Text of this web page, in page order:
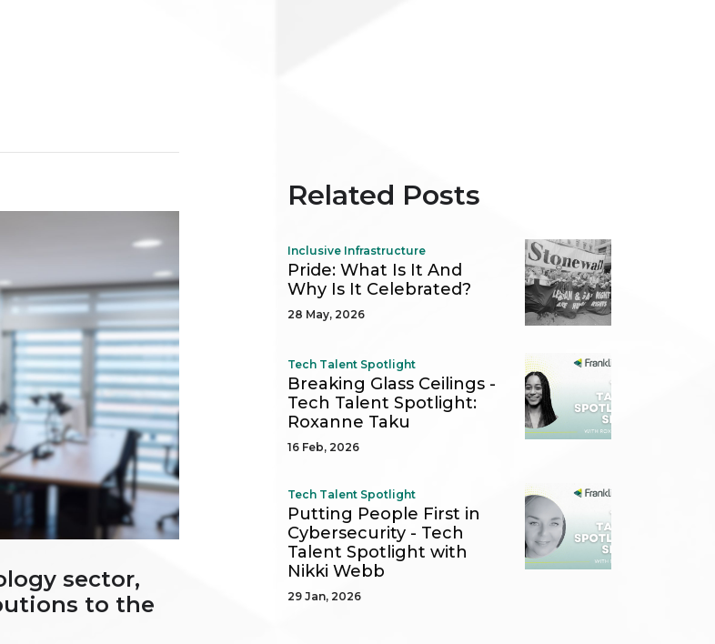
sector,
to the
Related Posts
Inclusive Infrastructure
Pride: What Is It And
Why Is It Celebrated?
28 May, 2026
Tech Talent Spotlight
Breaking Glass Ceilings -
Tech Talent Spotlight:
Roxanne Taku
16 Feb, 2026
Tech Talent Spotlight
Putting People First in
Cybersecurity - Tech
Talent Spotlight with
Nikki Webb
29 Jan, 2026